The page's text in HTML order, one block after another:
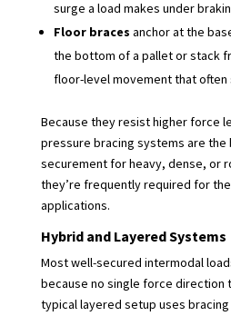
surge a load makes under
Floor braces anchor at the
the bottom of a pallet or stack
floor-level movement that often
Because they resist higher force
pressure bracing systems are the
securement for heavy, dense, or
they’re frequently required for
applications.
Hybrid and Layered Systems
Most well-secured intermodal
because no single force direction
typical layered setup uses